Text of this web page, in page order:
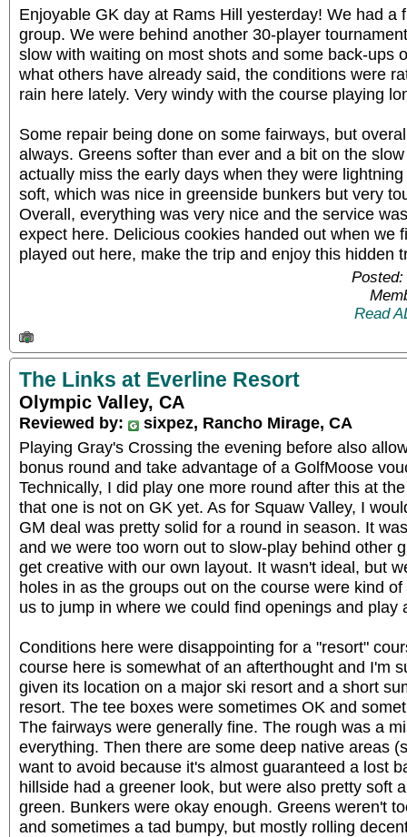
Enjoyable GK day at Rams Hill yesterday! We had a
group. We were behind another 30-player
slow with waiting on most shots and some back-ups
what others have already said, the conditions were
rain here lately. Very windy with the course playing
Some repair being done on some fairways, but
always. Greens softer than ever and a bit on the
actually miss the early days when they were
soft, which was nice in greenside bunkers but very
Overall, everything was very nice and the service
expect here. Delicious cookies handed out when we
played out here, make the trip and enjoy this hidden
Posted:
Read
The Links at Everline Resort
Olympic Valley, CA
Reviewed by:
sixpez, Rancho Mirage, CA
Playing Gray's Crossing the evening before also
bonus round and take advantage of a GolfMoose
Technically, I did play one more round after this at
that one is not on GK yet. As for Squaw Valley, I
GM deal was pretty solid for a round in season. It
and we were too worn out to slow-play behind other
get creative with our own layout. It wasn't ideal, but
holes in as the groups out on the course were kind
us to jump in where we could find openings and play
Conditions here were disappointing for a "resort"
course here is somewhat of an afterthought and I'm
given its location on a major ski resort and a short
resort. The tee boxes were sometimes OK and
The fairways were generally fine. The rough was a
everything. Then there are some deep native areas
want to avoid because it's almost guaranteed a lost
hillside had a greener look, but were also pretty soft
green. Bunkers were okay enough. Greens weren't
and sometimes a tad bumpy, but mostly rolling